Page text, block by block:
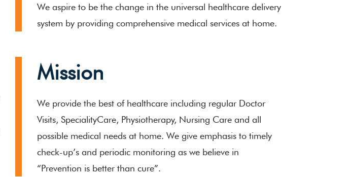
We aspire to be the change in the universal healthcare delivery
system by providing comprehensive medical services at home.
Mission
We provide the best of healthcare including regular Doctor
Visits, SpecialityCare, Physiotherapy, Nursing Care and all
possible medical needs at home. We give emphasis to timely
check-up’s and periodic monitoring as we believe in
“Prevention is better than cure”.